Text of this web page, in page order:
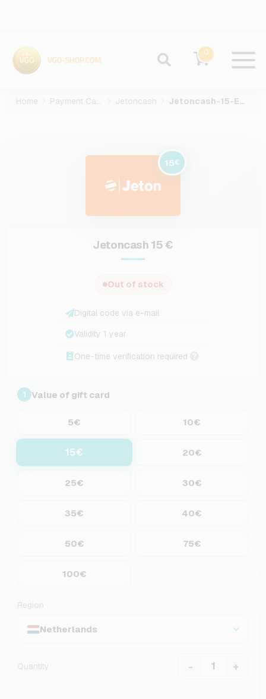
0
Home Payment Cards Jetoncash Jetoncash-15-EUR
15€
Jetoncash 15 €
Out of stock
Digital code via e-mail
Validity 1 year
One-time verification required
1 Value of gift card
5€ 10€
15€ 20€
25€ 30€
35€ 40€
50€ 75€
100€
Region
Netherlands
Quantity - +